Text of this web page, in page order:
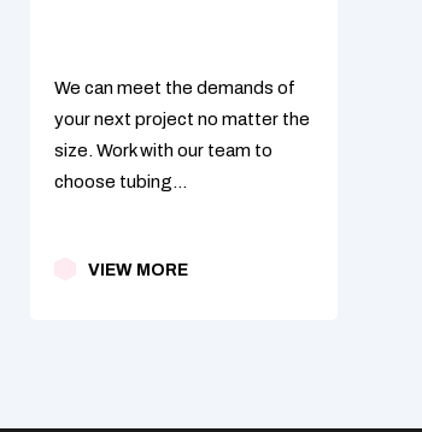
We can meet the demands of
your next project no matter the
size. Work with our team to
choose tubing...
VIEW MORE